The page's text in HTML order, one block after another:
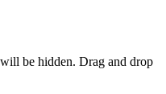
be hidden. Drag and drop